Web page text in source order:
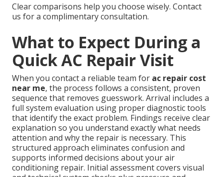
Clear comparisons help you choose wisely. Contact
us for a complimentary consultation.
What to Expect During a
Quick AC Repair Visit
When you contact a reliable team for ac repair cost
near me, the process follows a consistent, proven
sequence that removes guesswork. Arrival includes a
full system evaluation using proper diagnostic tools
that identify the exact problem. Findings receive clear
explanation so you understand exactly what needs
attention and why the repair is necessary. This
structured approach eliminates confusion and
supports informed decisions about your air
conditioning repair. Initial assessment covers visual